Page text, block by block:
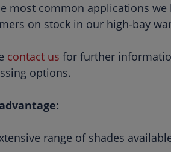
most common applications
on stock in our high-bay
contact us for further
options.
range of shades